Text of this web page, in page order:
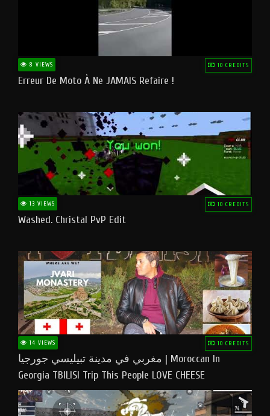
8 VIEWS 10 CREDITS
Erreur De Moto À Ne JAMAIS Refaire !
13 VIEWS 10 CREDITS
Washed. Christal PvP Edit
14 VIEWS 10 CREDITS
مغربي في مدينة تبيليسي جورجيا | Moroccan In
Georgia TBILISI Trip This People LOVE CHEESE